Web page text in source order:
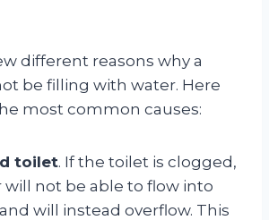
different reasons why a
be filling with water. Here
most common causes:
toilet. If the toilet is clogged,
will not be able to flow into
will instead overflow. This